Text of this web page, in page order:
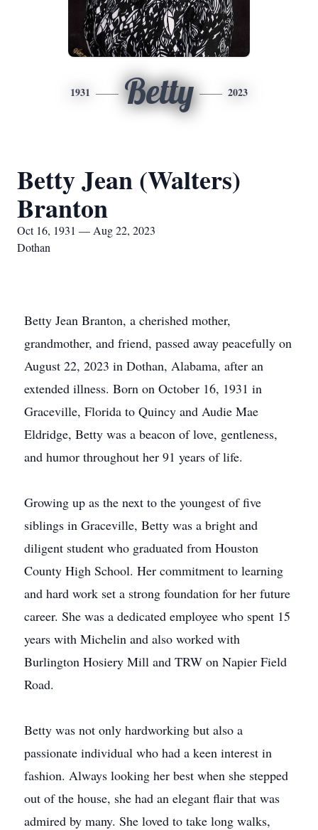
1931 Betty 2023
Betty Jean (Walters)
Branton
Oct 16, 1931 — Aug 22, 2023
Dothan
Betty Jean Branton, a cherished mother,
grandmother, and friend, passed away peacefully on
August 22, 2023 in Dothan, Alabama, after an
extended illness. Born on October 16, 1931 in
Graceville, Florida to Quincy and Audie Mae
Eldridge, Betty was a beacon of love, gentleness,
and humor throughout her 91 years of life.
Growing up as the next to the youngest of five
siblings in Graceville, Betty was a bright and
diligent student who graduated from Houston
County High School. Her commitment to learning
and hard work set a strong foundation for her future
career. She was a dedicated employee who spent 15
years with Michelin and also worked with
Burlington Hosiery Mill and TRW on Napier Field
Road.
Betty was not only hardworking but also a
passionate individual who had a keen interest in
fashion. Always looking her best when she stepped
out of the house, she had an elegant flair that was
admired by many. She loved to take long walks,